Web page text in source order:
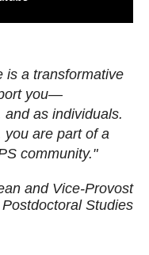
is a transformative
you—
as individuals.
you are part of a
community."
and Vice-Provost
Studies